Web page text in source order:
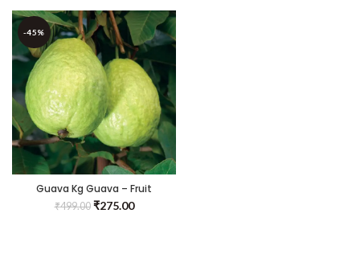
-45%
Guava Kg Guava – Fruit
Plants & Tree
₹499.00 ₹275.00